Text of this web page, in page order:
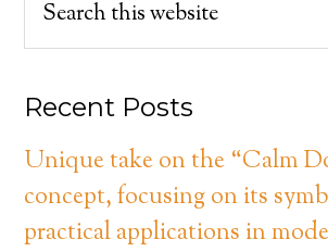
Recent Posts
Unique take on the “Calm
concept, focusing on its
practical applications in